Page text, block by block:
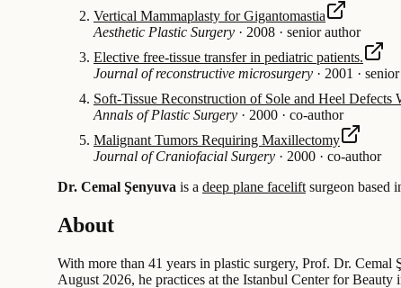
Vertical Mammaplasty for Gigantomastia
Aesthetic Plastic Surgery · 2008 · senior author
Elective free-tissue transfer in pediatric patients.
Journal of reconstructive microsurgery · 2001 ·
Soft-Tissue Reconstruction of Sole and Heel Defects
Annals of Plastic Surgery · 2000 · co-author
Malignant Tumors Requiring Maxillectomy
Journal of Craniofacial Surgery · 2000 · co-author
Dr. Cemal Şenyuva is a deep plane facelift surgeon based
About
With more than 41 years in plastic surgery, Prof. Dr.
August 2026, he practices at the Istanbul Center for Beauty